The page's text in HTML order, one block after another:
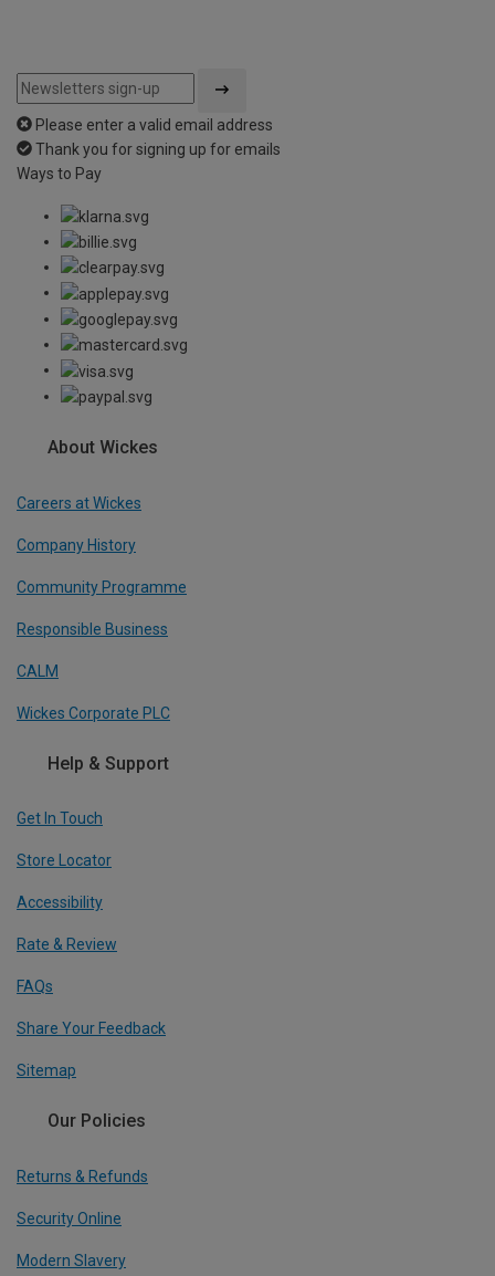
Please enter a valid email address
Thank you for signing up for emails
Ways to Pay
About Wickes
Careers at Wickes
Company History
Community Programme
Responsible Business
CALM
Wickes Corporate PLC
Help & Support
Get In Touch
Store Locator
Accessibility
Rate & Review
FAQs
Share Your Feedback
Sitemap
Our Policies
Returns & Refunds
Security Online
Modern Slavery